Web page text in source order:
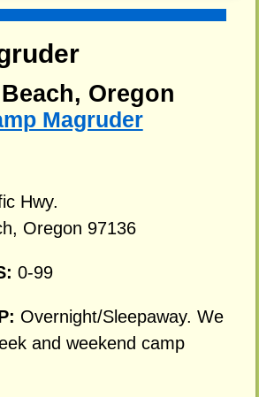
Oregon
Magruder
Hwy.
Oregon 97136
0-99
Overnight/Sleepaway. We
and weekend camp